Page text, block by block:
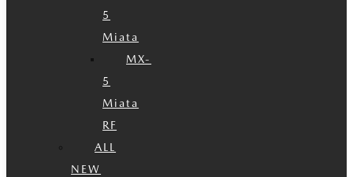
5
Miata
MX-
5
Miata
RF
ALL
NEW